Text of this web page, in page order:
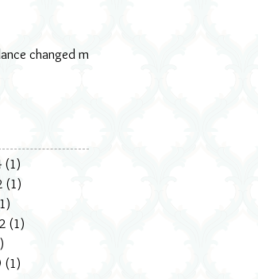
changed my
(1)
(1)
(1)
(1)